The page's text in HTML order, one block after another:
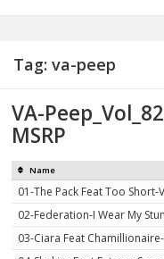
Tag: va-peep
VA-
MSRP
Name
01-The Pack Feat Too Short-
02-Federation-I Wear My
03-Ciara Feat